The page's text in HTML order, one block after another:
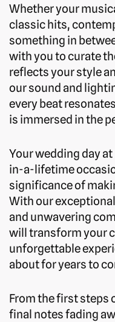
Whether your
classic hits,
something in
with you to curate
reflects your style
our sound and
every beat
is immersed in the
Your wedding day
in-a-lifetime
significance of
With our
and unwavering
will transform your
unforgettable
about for years to
From the first steps
final notes fading